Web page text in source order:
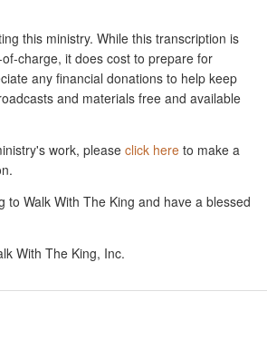
this ministry. While this transcription is
charge, it does cost to prepare for
any financial donations to help keep
and materials free and available
work, please click here to make a
to Walk With The King and have a blessed
With The King, Inc.